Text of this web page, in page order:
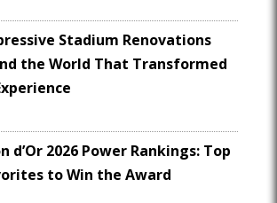
Stadium Renovations
the World That Transformed
d’Or 2026 Power Rankings: Top
to Win the Award